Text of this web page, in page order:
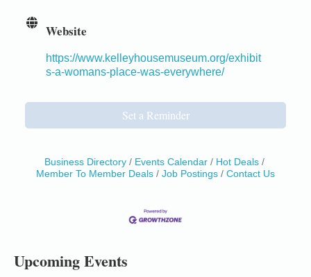
Website
https://www.kelleyhousemuseum.org/exhibit
s-a-womans-place-was-everywhere/
Set a Reminder
Business Directory Events Calendar
Hot Deals
Member To Member Deals
Job Postings Contact Us
Upcoming Events
Mendocino Coast Botanical Gardens 18220 N Hwy
1 Fort Bragg, CA 95437 Auction Online
Mendocino Coast Botanical Garden 18220 N Hwy 1